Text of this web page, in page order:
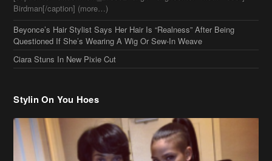
Stylin On You Hoes
Cassie Chills with Joseline Hernandez, Jada Pinkett Smith Surfs +
More Celeb Stalking